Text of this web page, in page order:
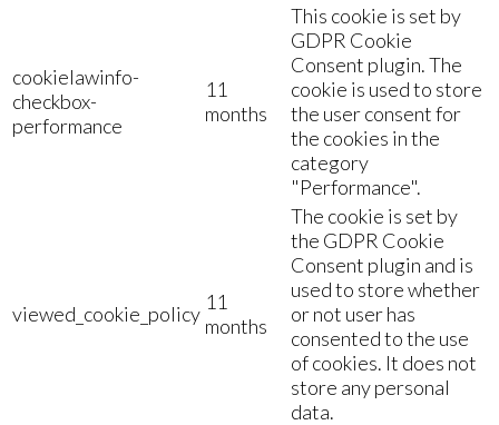
cookielawinfo-
checkbox-
performance
11
months
This cookie is set by
GDPR Cookie
Consent plugin. The
cookie is used to store
the user consent for
the cookies in the
category
"Performance".
viewed_cookie_policy 11
months
The cookie is set by
the GDPR Cookie
Consent plugin and is
used to store whether
or not user has
consented to the use
of cookies. It does not
store any personal
data.